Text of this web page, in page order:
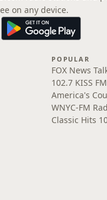
on any device.
POPULAR
FOX News
102.7 KISS FM
America's
WNYC-FM
Classic Hits